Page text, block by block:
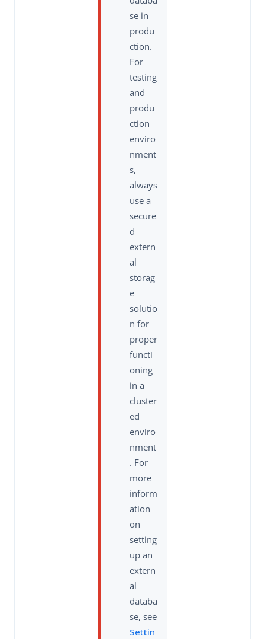
se in
produ
ction.
For
testing
and
produ
ction
enviro
nment
s,
always
use a
secure
d
extern
al
storag
e
solutio
n for
proper
functi
oning
in a
cluster
ed
enviro
nment
. For
more
inform
ation
on
setting
up an
extern
al
databa
se, see
Settin